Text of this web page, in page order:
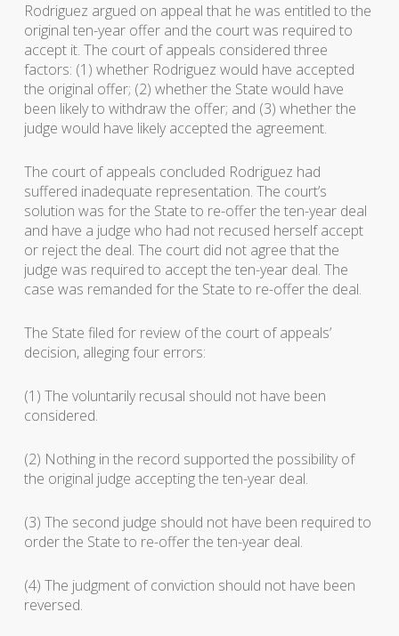
Rodriguez argued on appeal that he was entitled to the
original ten-year offer and the court was required to
accept it. The court of appeals considered three
factors: (1) whether Rodriguez would have accepted
the original offer; (2) whether the State would have
been likely to withdraw the offer; and (3) whether the
judge would have likely accepted the agreement.
The court of appeals concluded Rodriguez had
suffered inadequate representation. The court’s
solution was for the State to re-offer the ten-year deal
and have a judge who had not recused herself accept
or reject the deal. The court did not agree that the
judge was required to accept the ten-year deal. The
case was remanded for the State to re-offer the deal.
The State filed for review of the court of appeals’
decision, alleging four errors:
(1) The voluntarily recusal should not have been
considered.
(2) Nothing in the record supported the possibility of
the original judge accepting the ten-year deal.
(3) The second judge should not have been required to
order the State to re-offer the ten-year deal.
(4) The judgment of conviction should not have been
reversed.